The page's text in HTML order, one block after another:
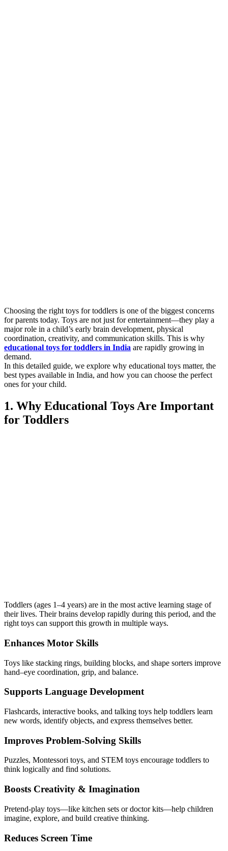
Choosing the right toys for toddlers is one of the biggest concerns
for parents today. Toys are not just for entertainment—they play a
major role in a child’s early brain development, physical
coordination, creativity, and communication skills. This is why
educational toys for toddlers in India are rapidly growing in
demand.
In this detailed guide, we explore why educational toys matter, the
best types available in India, and how you can choose the perfect
ones for your child.
1. Why Educational Toys Are Important
for Toddlers
Toddlers (ages 1–4 years) are in the most active learning stage of
their lives. Their brains develop rapidly during this period, and the
right toys can support this growth in multiple ways.
Enhances Motor Skills
Toys like stacking rings, building blocks, and shape sorters improve
hand–eye coordination, grip, and balance.
Supports Language Development
Flashcards, interactive books, and talking toys help toddlers learn
new words, identify objects, and express themselves better.
Improves Problem-Solving Skills
Puzzles, Montessori toys, and STEM toys encourage toddlers to
think logically and find solutions.
Boosts Creativity & Imagination
Pretend-play toys—like kitchen sets or doctor kits—help children
imagine, explore, and build creative thinking.
Reduces Screen Time